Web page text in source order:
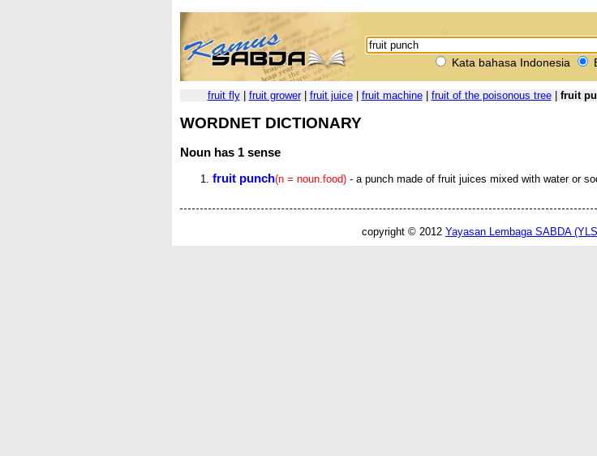
Kata bahasa Indonesia
fruit fly| fruit grower| fruit juice| fruit machine| fruit of the poisonous tree| fruit
WORDNET DICTIONARY
Noun has 1 sense
fruit punch(n = noun.food) - a punch made of fruit juices mixed with water or
copyright © 2012 Yayasan Lembaga SABDA